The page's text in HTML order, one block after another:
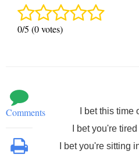
0/5 (0 votes)
Comments
I bet this
I bet you're
I bet you're sitting